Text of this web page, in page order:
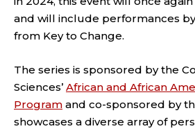
and will include performances
from Key to Change.
The series is sponsored by the
Sciences’ African and African
Program and co-sponsored by
showcases a diverse array of